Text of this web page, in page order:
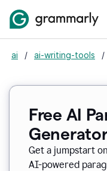
ai / ai-writing-tools /
Free AI
Get a jumpstart
AI-powered